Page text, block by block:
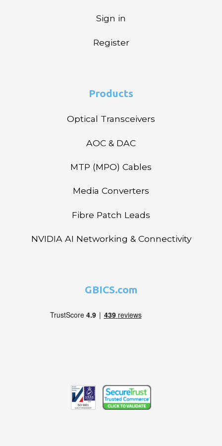
Sign in
Register
Products
Optical Transceivers
AOC & DAC
MTP (MPO) Cables
Media Converters
Fibre Patch Leads
NVIDIA AI Networking & Connectivity
GBICS.com